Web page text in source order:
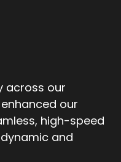
across our
our
high-speed
and